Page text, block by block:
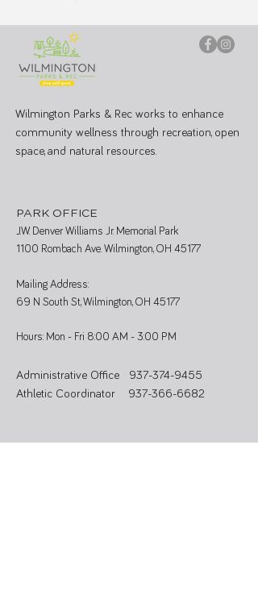
Wilmington Parks & Rec works to enhance
community wellness through recreation, open
space, and natural resources.
PARK OFFICE
J.W. Denver Williams Jr. Memorial Park
1100 Rombach Ave. Wilmington, OH 45177
Mailing Address:
69 N South St, Wilmington, OH 45177
Hours: Mon - Fri 8:00 AM - 3:00 PM
Administrative Office 937-374-9455
Athletic Coordinator 937-366-6682